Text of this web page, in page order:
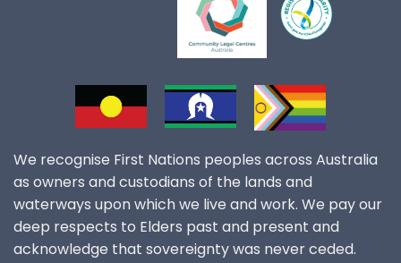
We recognise First Nations peoples across Australia
as owners and custodians of the lands and
waterways upon which we live and work. We pay our
deep respects to Elders past and present and
acknowledge that sovereignty was never ceded.